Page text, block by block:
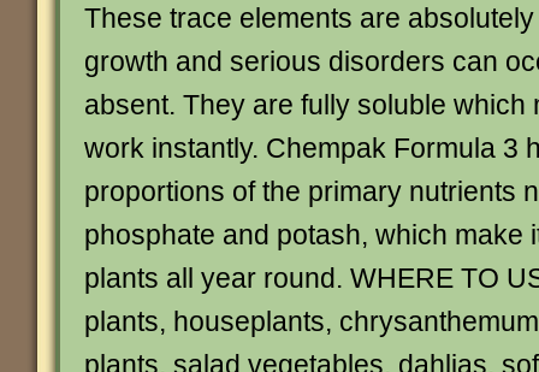
These trace elements are
growth and serious disorders can
absent. They are fully soluble which
work instantly. Chempak Formula 3
proportions of the primary nutrients
phosphate and potash, which make
plants all year round. WHERE TO
plants, houseplants,
plants, salad vegetables, dahlias,